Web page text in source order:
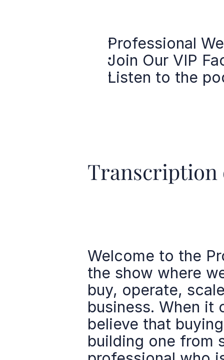
Professional
Join Our VIP
Listen to the
Transcription
Welcome to the
the show where
buy, operate,
business. When it
believe that
building one from